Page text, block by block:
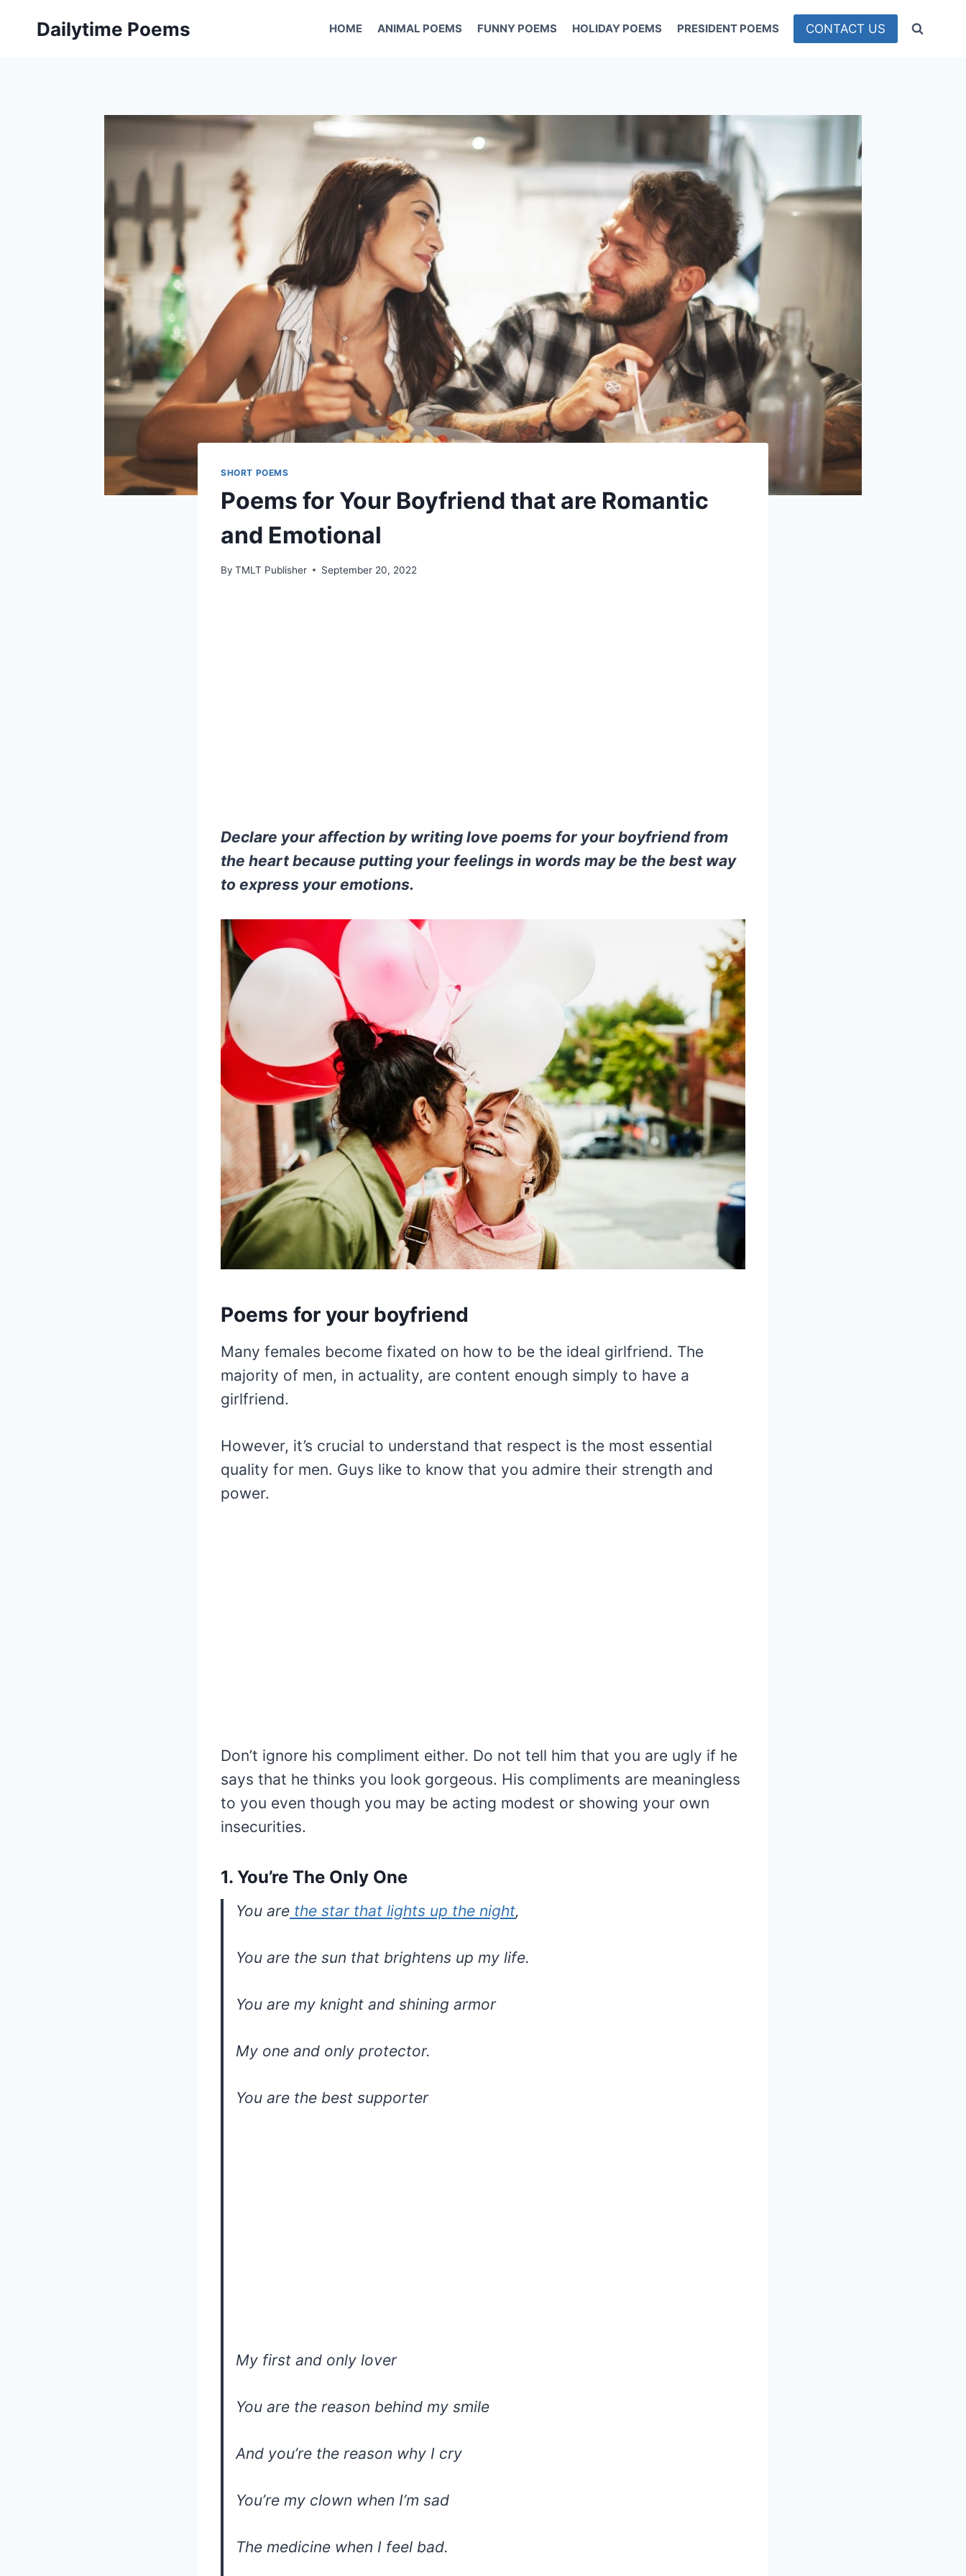
Dailytime Poems HOME ANIMAL POEMS FUNNY POEMS HOLIDAY POEMS PRESIDENT POEMS CONTACT US
SHORT POEMS
Poems for Your Boyfriend that are Romantic
and Emotional
By TMLT Publisher September 20, 2022
Declare your affection by writing love poems for your boyfriend from
the heart because putting your feelings in words may be the best way
to express your emotions.
Poems for your boyfriend
Many females become fixated on how to be the ideal girlfriend. The
majority of men, in actuality, are content enough simply to have a
girlfriend.
However, it’s crucial to understand that respect is the most essential
quality for men. Guys like to know that you admire their strength and
power.
Don’t ignore his compliment either. Do not tell him that you are ugly if he
says that he thinks you look gorgeous. His compliments are meaningless
to you even though you may be acting modest or showing your own
insecurities.
1. You’re The Only One
You are the star that lights up the night,
You are the sun that brightens up my life.
You are my knight and shining armor
My one and only protector.
You are the best supporter
My first and only lover
You are the reason behind my smile
And you’re the reason why I cry
You’re my clown when I’m sad
The medicine when I feel bad.